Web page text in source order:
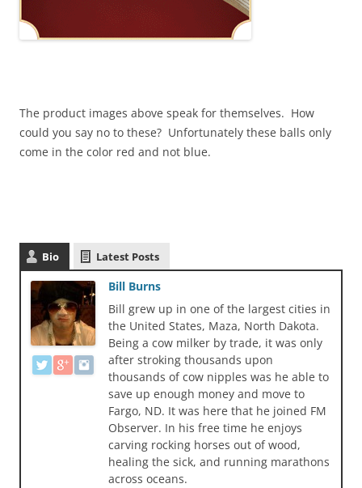
The product images above speak for themselves. How
could you say no to these? Unfortunately these balls only
come in the color red and not blue.
Bio Latest Posts
Bill Burns
Bill grew up in one of the largest cities in
the United States, Maza, North Dakota.
Being a cow milker by trade, it was only
after stroking thousands upon
thousands of cow nipples was he able to
save up enough money and move to
Fargo, ND. It was here that he joined FM
Observer. In his free time he enjoys
carving rocking horses out of wood,
healing the sick, and running marathons
across oceans.